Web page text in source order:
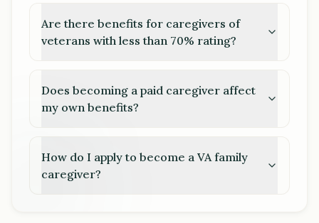
Are there benefits for caregivers of
veterans with less than 70% rating?
Does becoming a paid caregiver affect
my own benefits?
How do I apply to become a VA family
caregiver?